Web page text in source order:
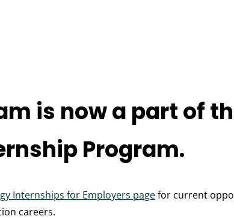
is now a part of
Program.
Internships for Employers pagefor current
careers.